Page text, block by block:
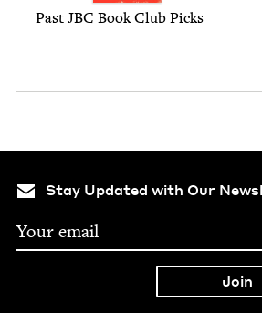
Past JBC Book Club Picks
Stay Updated with Our